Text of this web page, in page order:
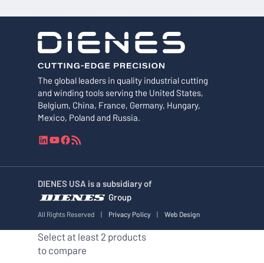
The global leaders in quality industrial cutting
and winding tools serving the United States,
Belgium, China, France, Germany, Hungary,
Mexico, Poland and Russia.
L
n
e
d
I
Y
u
u
b
e
F
c
b
o
o
S
e
e
d
DIENES USA is a subsidiary of
Group
All Rights Reserved | Privacy Policy | Web Design
Select at least 2 products
to compare